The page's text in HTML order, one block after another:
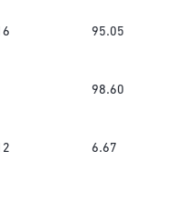
95.05
98.60
6.67